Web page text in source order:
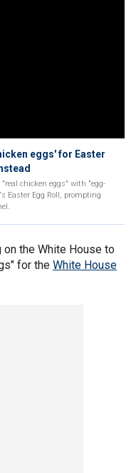
eggs' for Easter
chicken eggs" with "egg-
Easter Egg Roll, prompting
on the White House to
for the White House